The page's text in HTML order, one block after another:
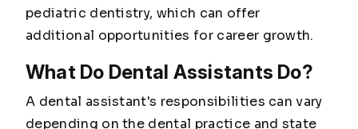
pediatric dentistry, which can offer
additional opportunities for career growth.
What Do Dental Assistants Do?
A dental assistant's responsibilities can vary
depending on the dental practice and state